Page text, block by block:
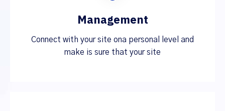
Management
Connect with your site ona personal level and
make is sure that your site